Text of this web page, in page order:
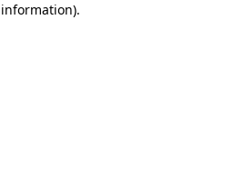
information).